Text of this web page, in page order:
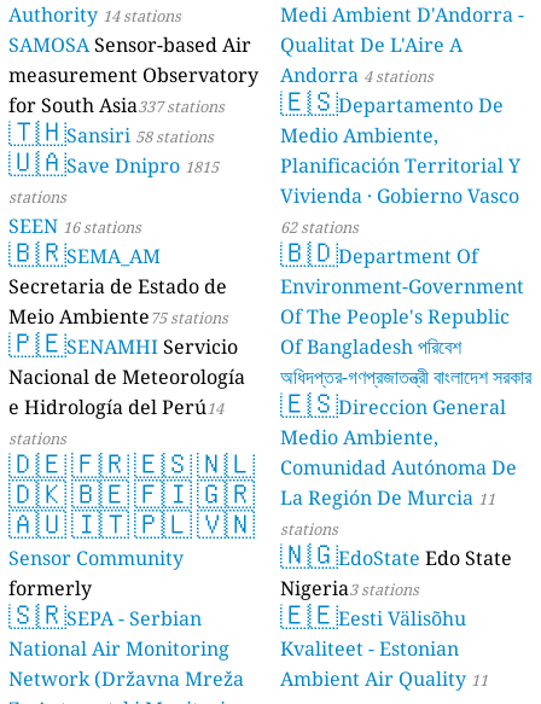
Authority 14
SAMOSA
for South Asia
🇹🇭
🇺🇦Save
stations
🇧🇷
Secretaria de
Meio
🇵🇪
Nacional de
e Hidrología
stations
🇩🇪🇫🇷
🇩🇰🇧🇪
Sensor
formerly
luftdaten.info
🇸🇷
National Air
Network